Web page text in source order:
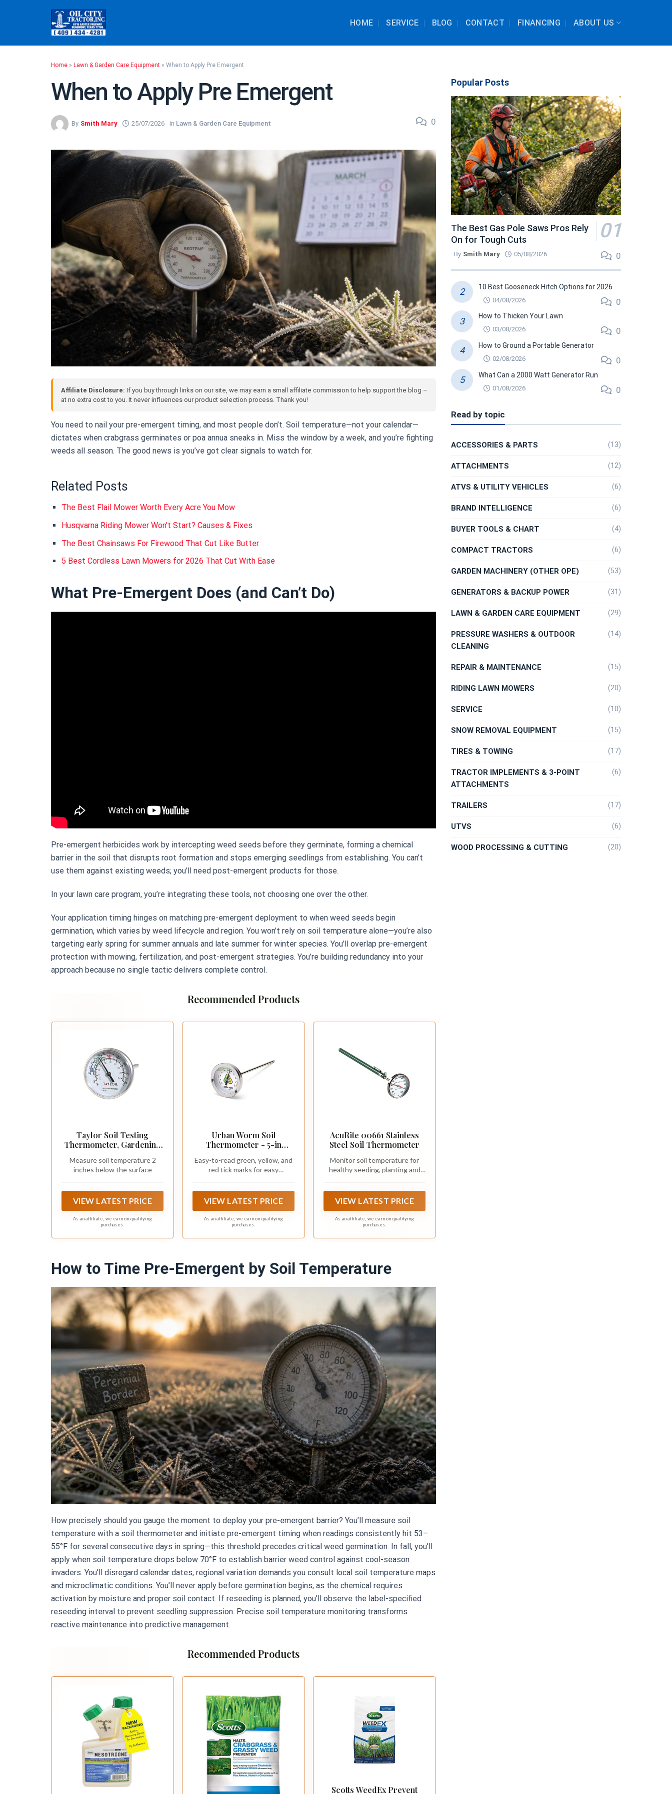
HOME SERVICE BLOG CONTACT FINANCING ABOUT US
Home » Lawn & Garden Care Equipment » When to Apply Pre Emergent
When to Apply Pre Emergent
By Smith Mary 25/07/2026 in Lawn & Garden Care Equipment 0
Affiliate Disclosure: If you buy through links on our site, we may earn a small affiliate commission to help support the blog –
at no extra cost to you. It never influences our product selection process. Thank you!
You need to nail your pre-emergent timing, and most people don’t. Soil temperature—not your calendar—
dictates when crabgrass germinates or poa annua sneaks in. Miss the window by a week, and you’re fighting
weeds all season. The good news is you’ve got clear signals to watch for.
Related Posts
The Best Flail Mower Worth Every Acre You Mow
Husqvarna Riding Mower Won’t Start? Causes & Fixes
The Best Chainsaws For Firewood That Cut Like Butter
5 Best Cordless Lawn Mowers for 2026 That Cut With Ease
What Pre-Emergent Does (and Can’t Do)
Pre-emergent herbicides work by intercepting weed seeds before they germinate, forming a chemical
barrier in the soil that disrupts root formation and stops emerging seedlings from establishing. You can’t
use them against existing weeds; you’ll need post-emergent products for those.
In your lawn care program, you’re integrating these tools, not choosing one over the other.
Your application timing hinges on matching pre-emergent deployment to when weed seeds begin
germination, which varies by weed lifecycle and region. You won’t rely on soil temperature alone—you’re also
targeting early spring for summer annuals and late summer for winter species. You’ll overlap pre-emergent
protection with mowing, fertilization, and post-emergent strategies. You’re building redundancy into your
approach because no single tactic delivers complete control.
Recommended Products
Taylor Soil Testing
Thermometer, Gardening
Gardening, Lawn, Farm,
Outdoor Use, 4" Inch Stem
Measure soil temperature 2
inches below the surface
VIEW LATEST PRICE
As an affiliate, we earn on qualifying
purchases.
Urban Worm Soil
Thermometer - 5-in
Perfect for Gardening &
Worm Bin
Easy-to-read green, yellow, and
red tick marks for easy
VIEW LATEST PRICE
As an affiliate, we earn on qualifying
purchases.
AcuRite 00661 Stainless
Steel Soil Thermometer
Monitor soil temperature for
healthy seeding, planting and
VIEW LATEST PRICE
As an affiliate, we earn on qualifying
purchases.
How to Time Pre-Emergent by Soil Temperature
How precisely should you gauge the moment to deploy your pre-emergent barrier? You’ll measure soil
temperature with a soil thermometer and initiate pre-emergent timing when readings consistently hit 53–
55°F for several consecutive days in spring—this threshold precedes critical weed germination. In fall, you’ll
apply when soil temperature drops below 70°F to establish barrier weed control against cool-season
invaders. You’ll disregard calendar dates; regional variation demands you consult local soil temperature maps
and microclimatic conditions. You’ll never apply before germination begins, as the chemical requires
activation by moisture and proper soil contact. If reseeding is planned, you’ll observe the label-specified
reseeding interval to prevent seedling suppression. Precise soil temperature monitoring transforms
reactive maintenance into predictive management.
Recommended Products
Scotts WeedEx Prevent
Popular Posts
The Best Gas Pole Saws Pros Rely
On for Tough Cuts
By Smith Mary 05/08/2026 0
10 Best Gooseneck Hitch Options for 2026
04/08/2026 0
How to Thicken Your Lawn
03/08/2026 0
How to Ground a Portable Generator
02/08/2026 0
What Can a 2000 Watt Generator Run
01/08/2026 0
Read by topic
ACCESSORIES & PARTS (13)
ATTACHMENTS (12)
ATVS & UTILITY VEHICLES (6)
BRAND INTELLIGENCE (6)
BUYER TOOLS & CHART (4)
COMPACT TRACTORS (6)
GARDEN MACHINERY (OTHER OPE) (53)
GENERATORS & BACKUP POWER (31)
LAWN & GARDEN CARE EQUIPMENT (29)
PRESSURE WASHERS & OUTDOOR
CLEANING
(14)
REPAIR & MAINTENANCE (15)
RIDING LAWN MOWERS (20)
SERVICE (10)
SNOW REMOVAL EQUIPMENT (15)
TIRES & TOWING (17)
TRACTOR IMPLEMENTS & 3-POINT
ATTACHMENTS
(6)
TRAILERS (17)
UTVS (6)
WOOD PROCESSING & CUTTING (20)